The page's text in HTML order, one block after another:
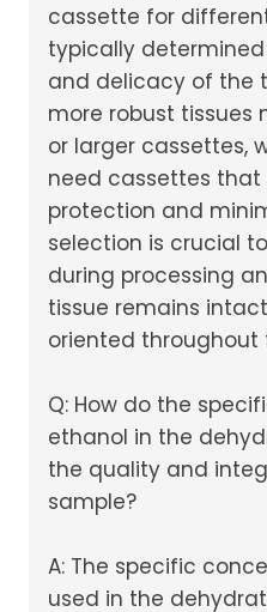
cassette for
typically
and delicacy of the
more robust tissues
or larger cassettes,
need cassettes
protection and
selection is crucial
during processing
tissue remains
oriented throughout
Q: How do the
ethanol in the
the quality and
sample?
A: The specific
used in the